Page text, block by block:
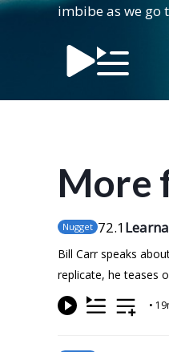
imbibe as we go
More
Nugget 72.1
Bill Carr speaks
replicate, he teases
•